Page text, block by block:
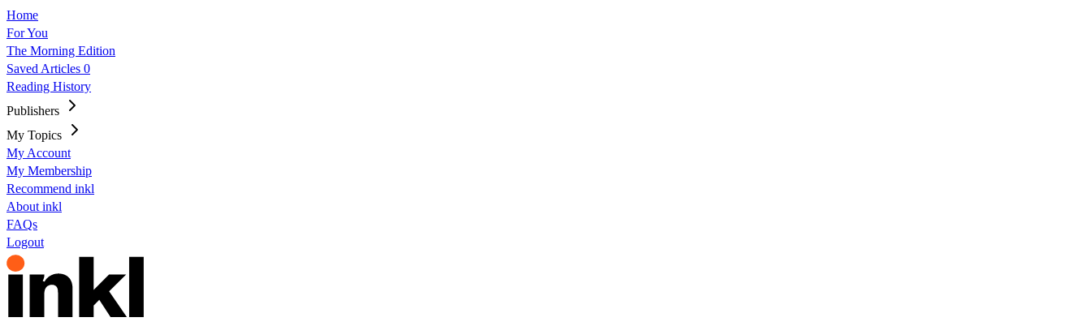
Home
For You
The Morning Edition
Saved Articles 0
Reading History
Publishers
My Topics
My Account
My Membership
Recommend inkl
About inkl
FAQs
Logout